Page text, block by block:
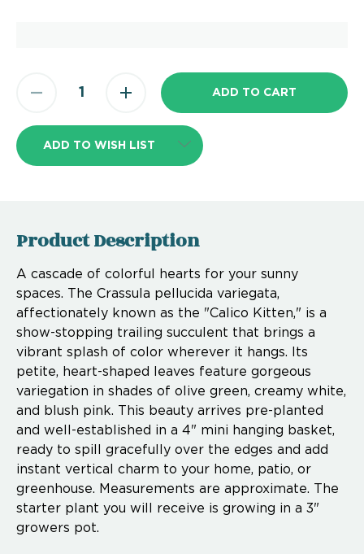
ADD TO WISH LIST
Product Description
A cascade of colorful hearts for your sunny
spaces. The Crassula pellucida variegata,
affectionately known as the "Calico Kitten," is a
show-stopping trailing succulent that brings a
vibrant splash of color wherever it hangs. Its
petite, heart-shaped leaves feature gorgeous
variegation in shades of olive green, creamy white,
and blush pink. This beauty arrives pre-planted
and well-established in a 4" mini hanging basket,
ready to spill gracefully over the edges and add
instant vertical charm to your home, patio, or
greenhouse. Measurements are approximate. The
starter plant you will receive is growing in a 3"
growers pot.